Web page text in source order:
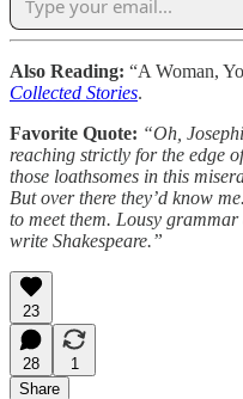
Also Reading: “A Woman,
Collected Stories.
Favorite Quote: “Oh,
reaching strictly for the edge
those loathsomes in this
But over there they’d know
to meet them. Lousy
write Shakespeare.”
23
28
1
Share